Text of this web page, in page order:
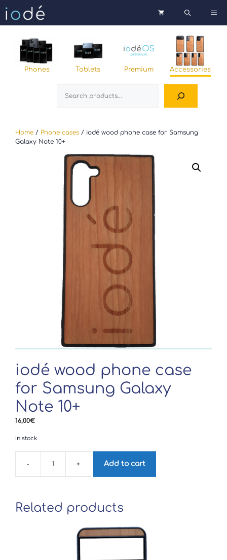
to
content
Phones Tablets Premium Accessories
Home / Phone cases / iodé wood phone case for Samsung
Galaxy Note 10+
iodé wood phone case
for Samsung Galaxy
Note 10+
16,00€
In stock
-
wood
for
Samsung
Note
10+
+ Add to cart
Related products